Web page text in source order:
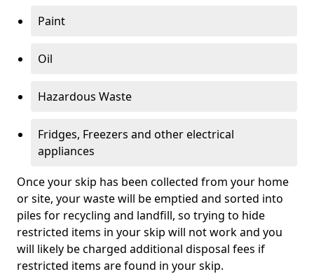
Paint
Oil
Hazardous Waste
Fridges, Freezers and other electrical
appliances
Once your skip has been collected from your home
or site, your waste will be emptied and sorted into
piles for recycling and landfill, so trying to hide
restricted items in your skip will not work and you
will likely be charged additional disposal fees if
restricted items are found in your skip.